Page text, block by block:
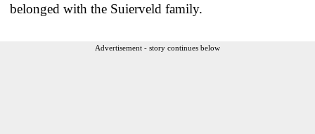
belonged with the Suierveld family.
Advertisement - story continues below